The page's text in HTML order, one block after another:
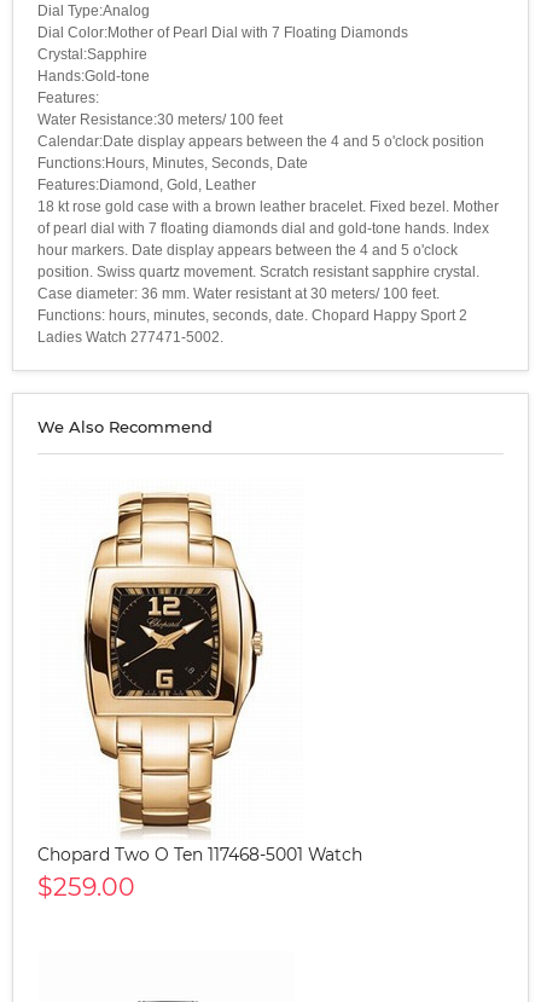
Dial Type:Analog
Dial Color:Mother of Pearl Dial with 7 Floating Diamonds
Crystal:Sapphire
Hands:Gold-tone
Features:
Water Resistance:30 meters/ 100 feet
Calendar:Date display appears between the 4 and 5 o'clock position
Functions:Hours, Minutes, Seconds, Date
Features:Diamond, Gold, Leather
18 kt rose gold case with a brown leather bracelet. Fixed bezel. Mother
of pearl dial with 7 floating diamonds dial and gold-tone hands. Index
hour markers. Date display appears between the 4 and 5 o'clock
position. Swiss quartz movement. Scratch resistant sapphire crystal.
Case diameter: 36 mm. Water resistant at 30 meters/ 100 feet.
Functions: hours, minutes, seconds, date. Chopard Happy Sport 2
Ladies Watch 277471-5002.
We Also Recommend
Chopard Two O Ten 117468-5001 Watch
$259.00